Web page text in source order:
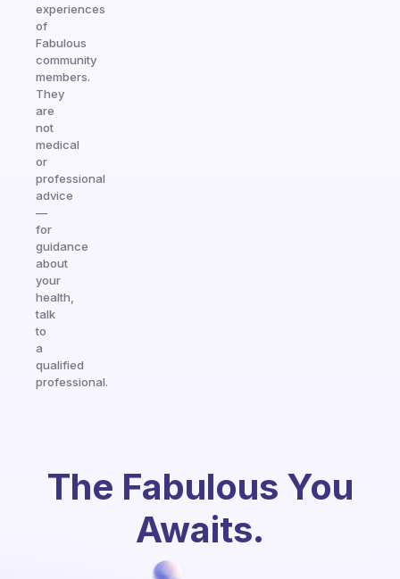
experiences
of
Fabulous
community
members.
They
are
not
medical
or
professional
advice
—
for
guidance
about
your
health,
talk
to
a
qualified
professional.
The Fabulous You
Awaits.